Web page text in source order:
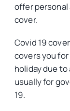
offer
cover.
Covid 19
covers you
holiday due
usually for
19.